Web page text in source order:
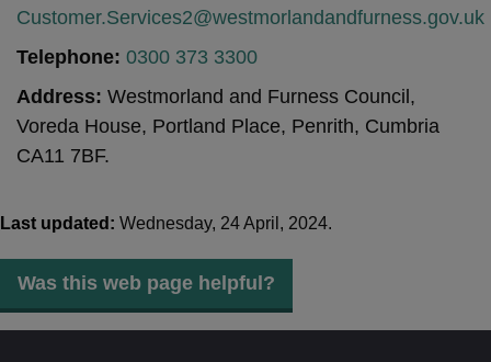
Customer.Services2@westmorlandandfurness.gov.uk
Telephone: 0300 373 3300
Address: Westmorland and Furness Council,
Voreda House, Portland Place, Penrith, Cumbria
CA11 7BF.
Last updated: Wednesday, 24 April, 2024.
Was this web page helpful?